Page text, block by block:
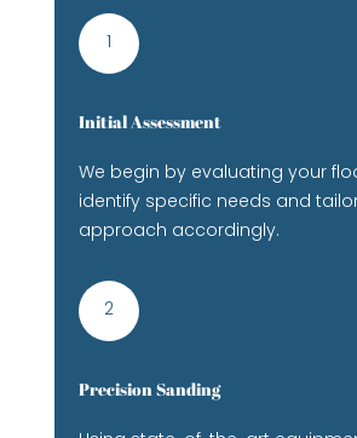
1
Initial Assessment
We begin by evaluating your
identify specific needs and
approach accordingly.
2
Precision Sanding